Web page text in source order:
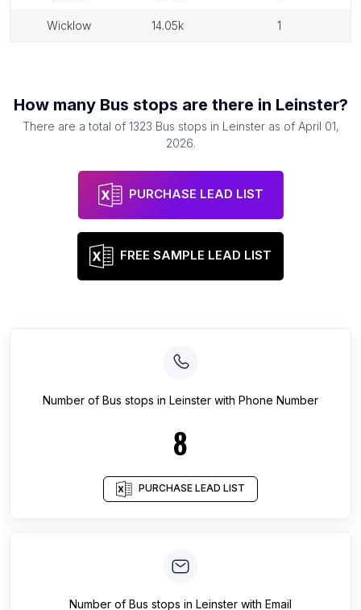
wicklow 14.05k 1
How many Bus stops are there in Leinster?
There are a total of 1323 Bus stops in Leinsteras of April 01,
2026.
PURCHASE LEAD LIST
FREE SAMPLE LEAD LIST
Number of Bus stops in Leinster with Phone Number
8
PURCHASE LEAD LIST
Number of Bus stops in Leinster with Email